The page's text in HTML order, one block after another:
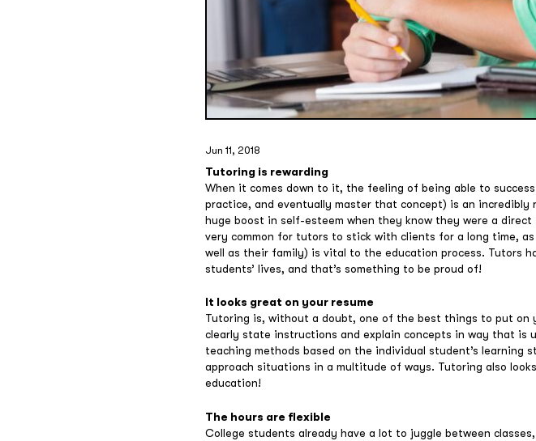
Jun 11, 2018
Tutoring is rewarding
When it comes down to it, the feeling of being able to
practice, and eventually master that concept) is an
huge boost in self-esteem when they know they were a
very common for tutors to stick with clients for a long time,
well as their family) is vital to the education process. Tutors
students’ lives, and that’s something to be proud of!
It looks great on your resume
Tutoring is, without a doubt, one of the best things to put on
clearly state instructions and explain concepts in way that is
teaching methods based on the individual student’s
approach situations in a multitude of ways. Tutoring also
education!
The hours are flexible
College students already have a lot to juggle between